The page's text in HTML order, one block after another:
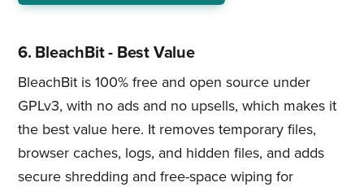
6. BleachBit - Best Value
BleachBit is 100% free and open source under
GPLv3, with no ads and no upsells, which makes it
the best value here. It removes temporary files,
browser caches, logs, and hidden files, and adds
secure shredding and free-space wiping for